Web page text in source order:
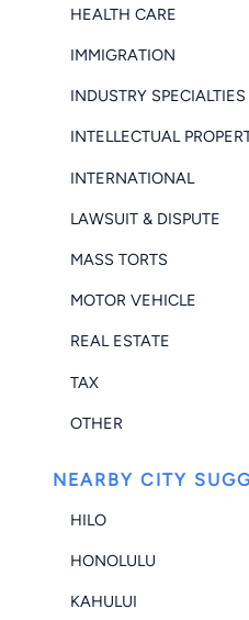
HEALTH CARE
IMMIGRATION
INDUSTRY SPECIALTIES
INTELLECTUAL
INTERNATIONAL
LAWSUIT & DISPUTE
MASS TORTS
MOTOR VEHICLE
REAL ESTATE
TAX
OTHER
NEARBY CITY
HILO
HONOLULU
KAHULUI